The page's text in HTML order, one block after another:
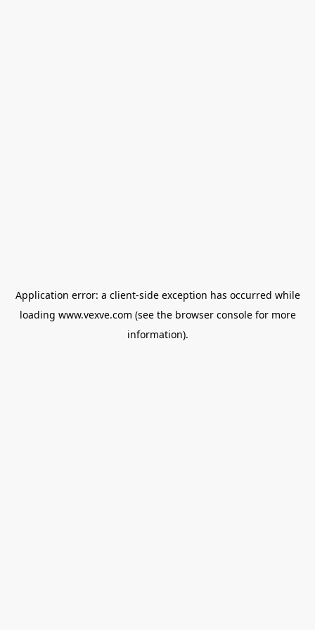
Application error: a client-side exception has occurred while
loading www.vexve.com (see the browser consolefor more
information).